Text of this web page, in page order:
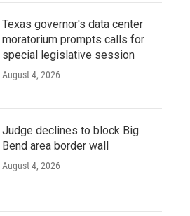
Texas governor's data center
moratorium prompts calls for
special legislative session
August 4, 2026
Judge declines to block Big
Bend area border wall
August 4, 2026